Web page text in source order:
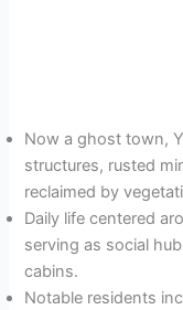
Now a ghost town,
structures, rusted
reclaimed by
Daily life centered
serving as social
cabins.
Notable residents